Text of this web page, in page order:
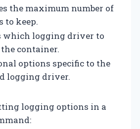
the maximum number of
to keep.
which logging driver to
container.
options specific to the
logging driver.
logging options in a